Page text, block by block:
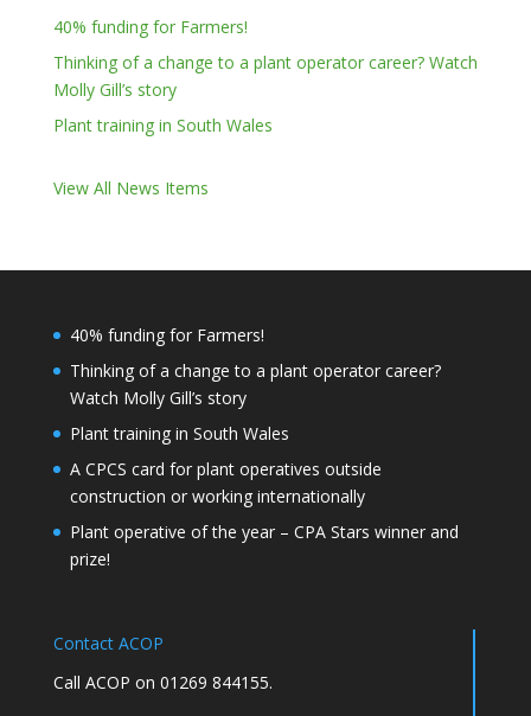
40% funding for Farmers!
Thinking of a change to a plant operator career? Watch
Molly Gill’s story
Plant training in South Wales
View All News Items
40% funding for Farmers!
Thinking of a change to a plant operator career?
Watch Molly Gill’s story
Plant training in South Wales
A CPCS card for plant operatives outside
construction or working internationally
Plant operative of the year – CPA Stars winner and
prize!
Contact ACOP
Call ACOP on 01269 844155.